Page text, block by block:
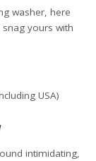
washer, here
yours with
USA)
intimidating,